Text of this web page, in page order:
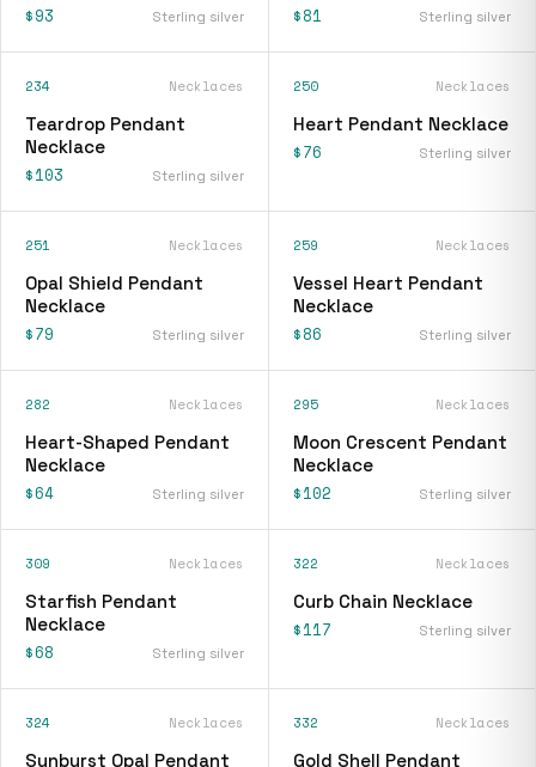
$93 Sterling silver $81 Sterling silver
234 Necklaces
Teardrop Pendant
Necklace
$103 Sterling silver
250 Necklaces
Heart Pendant Necklace
$76 Sterling silver
251 Necklaces
Opal Shield Pendant
Necklace
$79 Sterling silver
259 Necklaces
Vessel Heart Pendant
Necklace
$86 Sterling silver
282 Necklaces
Heart-Shaped Pendant
Necklace
$64 Sterling silver
295 Necklaces
Moon Crescent Pendant
Necklace
$102 Sterling silver
309 Necklaces
Starfish Pendant
Necklace
$68 Sterling silver
322 Necklaces
Curb Chain Necklace
$117 Sterling silver
324 Necklaces
Sunburst Opal Pendant
332 Necklaces
Gold Shell Pendant